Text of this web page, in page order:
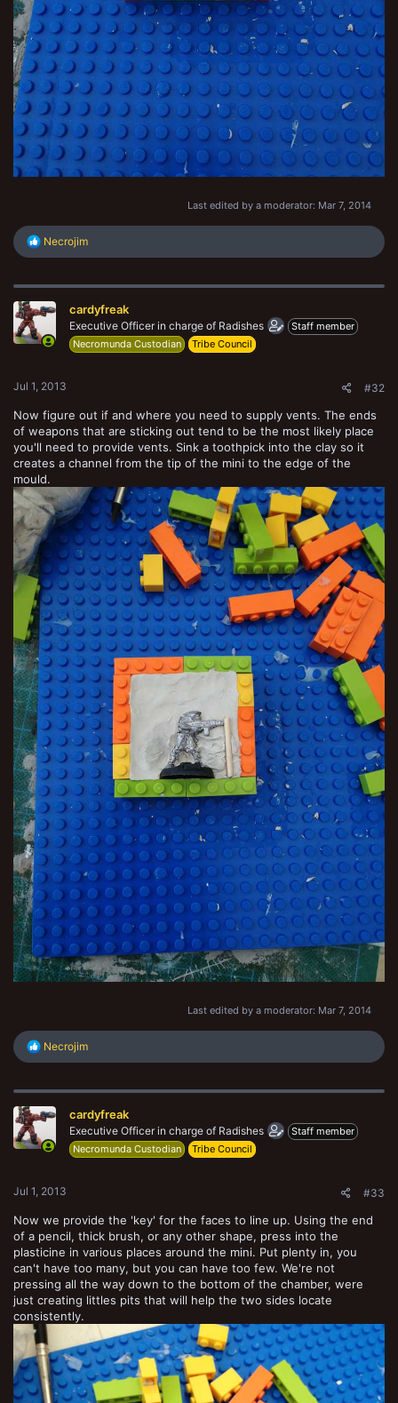
Last edited by a moderator: Mar 7, 2014
R
c
i
n
Necrojim
cardyfreak
Executive Officer in charge of Radishes
Staff member
Necromunda Custodian
Tribe Council
Jul 1, 2013 #32
Now figure out if and where you need to supply vents. The ends
of weapons that are sticking out tend to be the most likely place
you'll need to provide vents. Sink a toothpick into the clay so it
creates a channel from the tip of the mini to the edge of the
mould.
Last edited by a moderator: Mar 7, 2014
R
c
i
n
Necrojim
cardyfreak
Executive Officer in charge of Radishes
Staff member
Necromunda Custodian
Tribe Council
Jul 1, 2013 #33
Now we provide the 'key' for the faces to line up. Using the end
of a pencil, thick brush, or any other shape, press into the
plasticine in various places around the mini. Put plenty in, you
can't have too many, but you can have too few. We're not
pressing all the way down to the bottom of the chamber, were
just creating littles pits that will help the two sides locate
consistently.